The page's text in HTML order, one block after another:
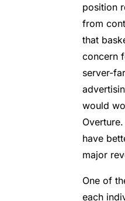
position
from
that
concern
server-
would
have
major
One of
each